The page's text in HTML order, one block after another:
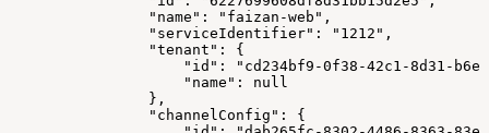
                "name": "faizan-web",
                "serviceIdentifier": "1212",
                "tenant": {
"id": "cd234bf9-0f38-42c1-8d31-
                    "name": null
                },
                "channelConfig": {